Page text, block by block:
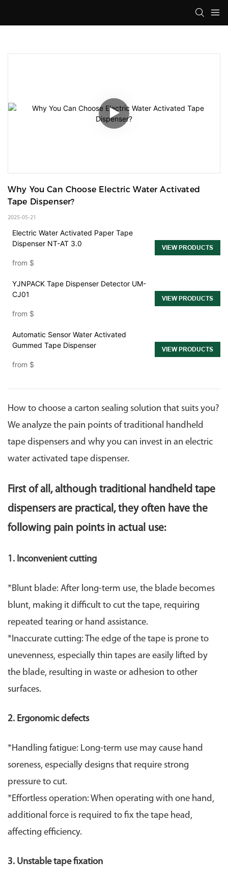
Why You Can Choose Electric Water Activated
Tape Dispenser?
2025-05-21
Electric Water Activated Paper Tape
Dispenser NT-AT 3.0
from $
VIEW PRODUCTS
YJNPACK Tape Dispenser Detector UM-
CJ01
from $
VIEW PRODUCTS
Automatic Sensor Water Activated
Gummed Tape Dispenser
from $
VIEW PRODUCTS
How to choose a carton sealing solution that suits you?
We analyze the pain points of traditional handheld
tape dispensers and why you can invest in an electric
water activated tape dispenser.
First of all, although traditional handheld tape
dispensers are practical, they often have the
following pain points in actual use:
1. ​Inconvenient cutting​
​*Blunt blade: After long-term use, the blade becomes
blunt, making it difficult to cut the tape, requiring
repeated tearing or hand assistance.
*Inaccurate cutting: The edge of the tape is prone to
unevenness, especially thin tapes are easily lifted by
the blade, resulting in waste or adhesion to other
surfaces.
2. ​Ergonomic defects​
​*Handling fatigue: Long-term use may cause hand
soreness, especially designs that require strong
pressure to cut.
*Effortless operation: When operating with one hand,
additional force is required to fix the tape head,
affecting efficiency.
3. Unstable tape fixation